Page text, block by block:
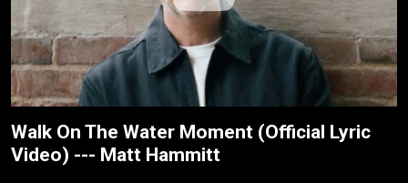
Walk On The Water Moment (Official Lyric
Video) --- Matt Hammitt